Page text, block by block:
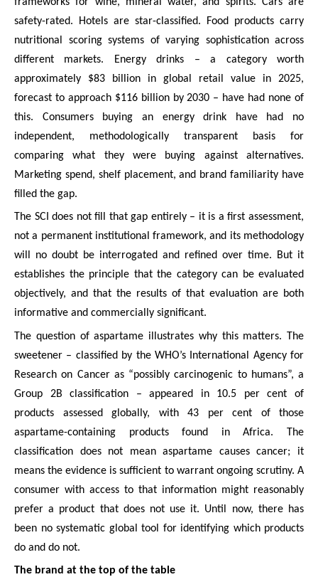
safety-rated. Hotels are star-classified. Food products carry
nutritional scoring systems of varying sophistication across
different markets. Energy drinks – a category worth
approximately $83 billion in global retail value in 2025,
forecast to approach $116 billion by 2030 – have had none of
this. Consumers buying an energy drink have had no
independent, methodologically transparent basis for
comparing what they were buying against alternatives.
Marketing spend, shelf placement, and brand familiarity have
filled the gap.
The SCI does not fill that gap entirely – it is a first assessment,
not a permanent institutional framework, and its methodology
will no doubt be interrogated and refined over time. But it
establishes the principle that the category can be evaluated
objectively, and that the results of that evaluation are both
informative and commercially significant.
The question of aspartame illustrates why this matters. The
sweetener – classified by the WHO’s International Agency for
Research on Cancer as “possibly carcinogenic to humans”, a
Group 2B classification – appeared in 10.5 per cent of
products assessed globally, with 43 per cent of those
aspartame-containing products found in Africa. The
classification does not mean aspartame causes cancer; it
means the evidence is sufficient to warrant ongoing scrutiny. A
consumer with access to that information might reasonably
prefer a product that does not use it. Until now, there has
been no systematic global tool for identifying which products
do and do not.
The brand at the top of the table